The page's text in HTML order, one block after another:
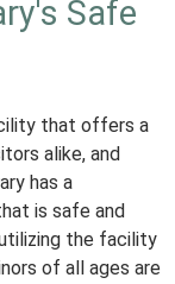
Safe
that offers a
alike, and
has a
is safe and
the facility
of all ages are